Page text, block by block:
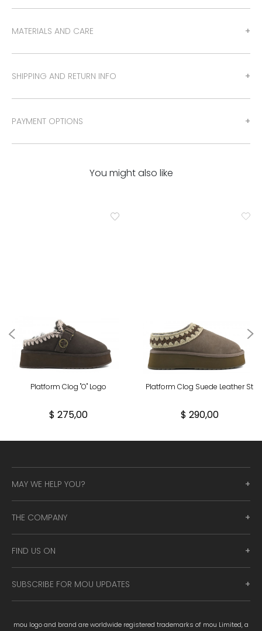
MATERIALS AND CARE
SHIPPING AND RETURN INFO
PAYMENT OPTIONS
You might also like
Platform Clog "O" Logo
$ 275,00
Platform Clog Suede Leather St
$ 290,00
MAY WE HELP YOU?
THE COMPANY
FIND US ON
SUBSCRIBE FOR MOU UPDATES
mou logo and brand are worldwide registered trademarks of mou Limited, a